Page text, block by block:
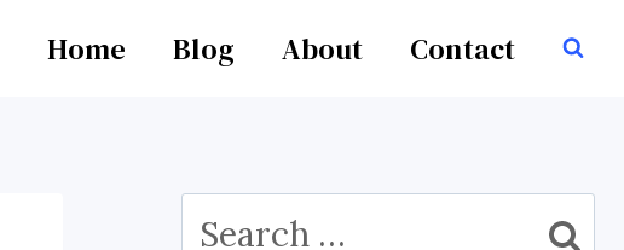
Home Blog About Contact
Search